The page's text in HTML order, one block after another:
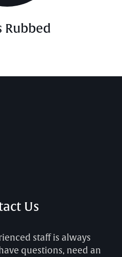
Rubbed
Us
staff is always
questions, need an